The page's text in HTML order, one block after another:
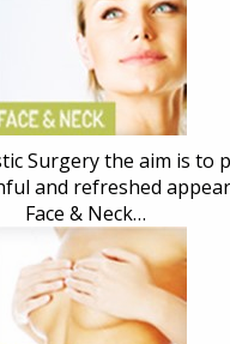
Surgery the aim is to
and refreshed
Face & Neck…